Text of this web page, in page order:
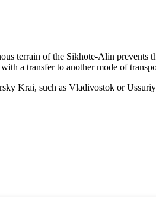
terrain of the Sikhote-Alin
a transfer to another mode of
Krai, such as Vladivostok or